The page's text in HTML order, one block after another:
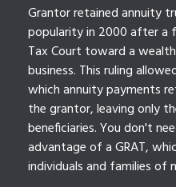
Grantor retained annuity
popularity in 2000 after a
Tax Court toward a
business. This ruling
which annuity payments
the grantor, leaving only
beneficiaries. You don't
advantage of a GRAT,
individuals and families of